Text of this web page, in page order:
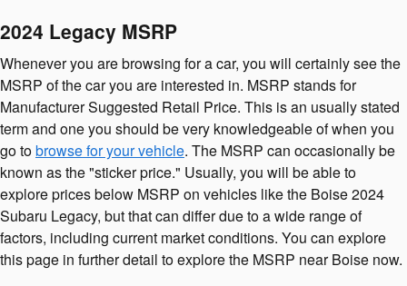
2024 Legacy MSRP
Whenever you are browsing for a car, you will certainly see the
MSRP of the car you are interested in. MSRP stands for
Manufacturer Suggested Retail Price. This is an usually stated
term and one you should be very knowledgeable of when you
go tobrowse for your vehicle. The MSRP can occasionally be
known as the "sticker price." Usually, you will be able to
explore prices below MSRP on vehicles like the Boise 2024
Subaru Legacy, but that can differ due to a wide range of
factors, including current market conditions. You can explore
this page in further detail to explore the MSRP near Boise now.